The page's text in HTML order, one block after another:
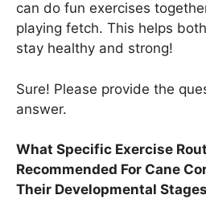
can do fun exercises
playing fetch. This helps
stay healthy and strong!
Sure! Please provide the
answer.
What Specific Exercise
Recommended For Cane
Their Developmental